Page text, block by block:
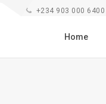
+234 903 000 6400
Home